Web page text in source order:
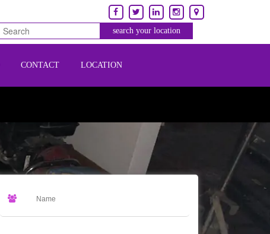
CONTACT LOCATION